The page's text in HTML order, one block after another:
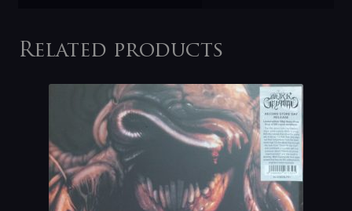
Related products